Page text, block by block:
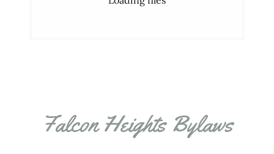
Falcon Heights Bylaws